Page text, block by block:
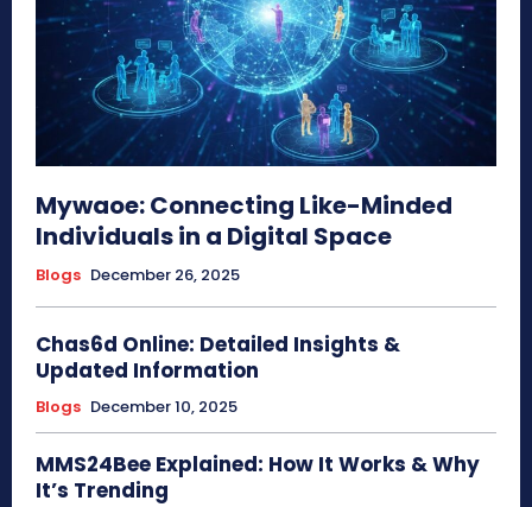
Mywaoe: Connecting Like-Minded
Individuals in a Digital Space
Blogs December 26, 2025
Chas6d Online: Detailed Insights &
Updated Information
Blogs December 10, 2025
MMS24Bee Explained: How It Works & Why
It’s Trending